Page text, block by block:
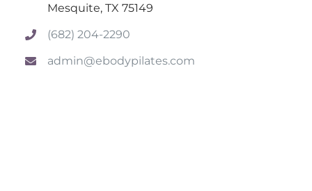
Mesquite, TX 75149
(682) 204-2290
admin@ebodypilates.com